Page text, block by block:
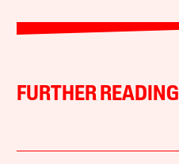
FURTHER READING